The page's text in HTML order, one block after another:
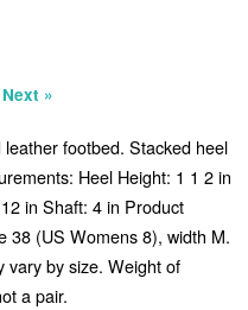
Next »
footbed. Stacked heel
Heel Height: 1 1 2 in
in Shaft: 4 in Product
38 (US Womens 8), width M.
vary by size. Weight of
a pair.